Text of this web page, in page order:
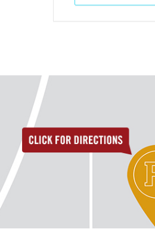
directions to reunion